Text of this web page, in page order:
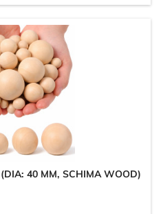
40 MM, SCHIMA WOOD)